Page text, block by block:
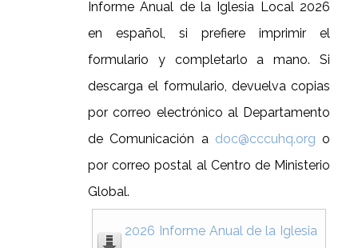
Informe Anual de la Iglesia Local 2026
en español, si prefiere imprimir el
formulario y completarlo a mano. Si
descarga el formulario, devuelva copias
por correo electrónico al Departamento
de Comunicación a doc@cccuhq.org o
por correo postal al Centro de Ministerio
Global.
2026 Informe Anual de la Iglesia